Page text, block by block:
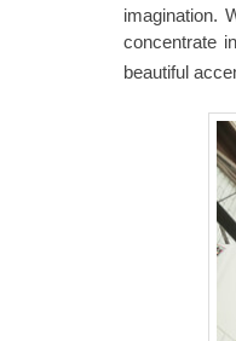
imagination.
concentrate
beautiful